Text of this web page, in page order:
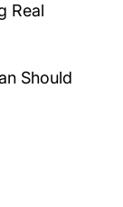
Real
Should